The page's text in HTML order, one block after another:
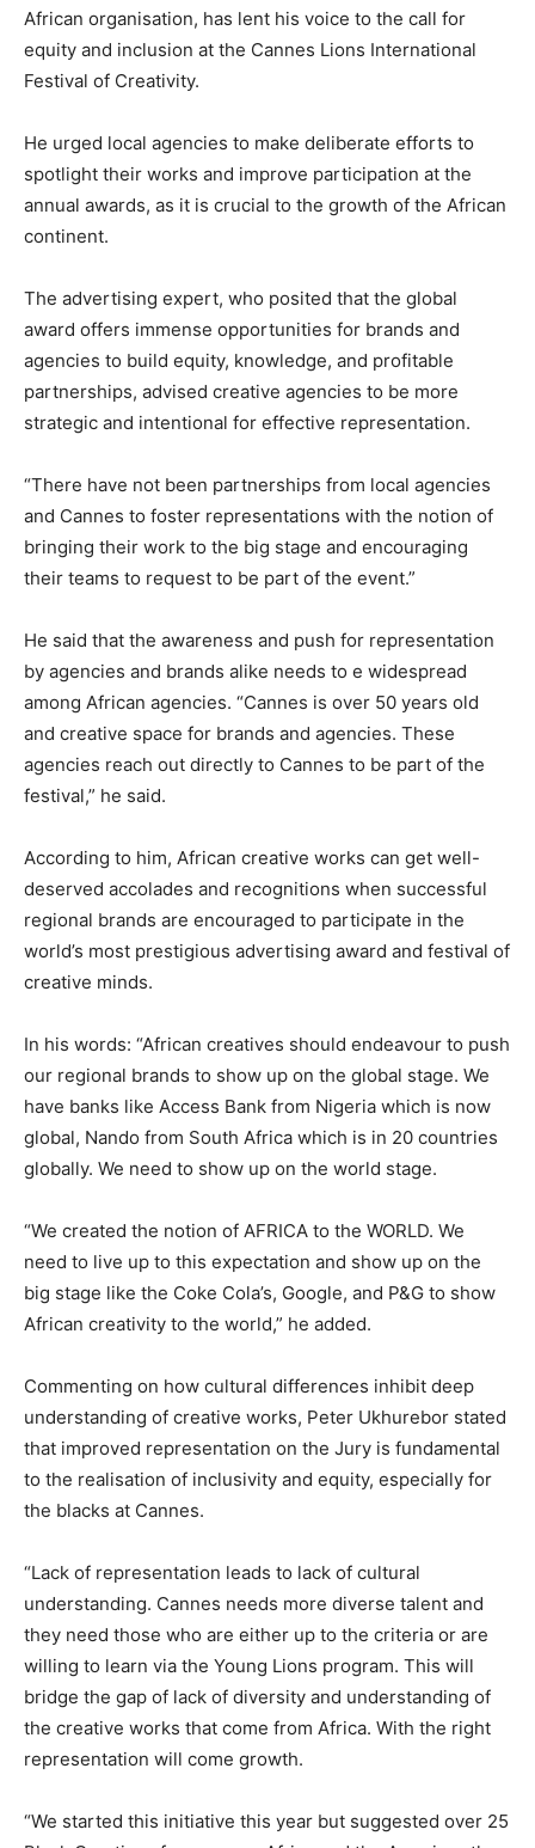
African organisation, has lent his voice to the call for
equity and inclusion at the Cannes Lions International
Festival of Creativity.
He urged local agencies to make deliberate efforts to
spotlight their works and improve participation at the
annual awards, as it is crucial to the growth of the African
continent.
The advertising expert, who posited that the global
award offers immense opportunities for brands and
agencies to build equity, knowledge, and profitable
partnerships, advised creative agencies to be more
strategic and intentional for effective representation.
“There have not been partnerships from local agencies
and Cannes to foster representations with the notion of
bringing their work to the big stage and encouraging
their teams to request to be part of the event.”
He said that the awareness and push for representation
by agencies and brands alike needs to e widespread
among African agencies. “Cannes is over 50 years old
and creative space for brands and agencies. These
agencies reach out directly to Cannes to be part of the
festival,” he said.
According to him, African creative works can get well-
deserved accolades and recognitions when successful
regional brands are encouraged to participate in the
world’s most prestigious advertising award and festival of
creative minds.
In his words: “African creatives should endeavour to push
our regional brands to show up on the global stage. We
have banks like Access Bank from Nigeria which is now
global, Nando from South Africa which is in 20 countries
globally. We need to show up on the world stage.
“We created the notion of AFRICA to the WORLD. We
need to live up to this expectation and show up on the
big stage like the Coke Cola’s, Google, and P&G to show
African creativity to the world,” he added.
Commenting on how cultural differences inhibit deep
understanding of creative works, Peter Ukhurebor stated
that improved representation on the Jury is fundamental
to the realisation of inclusivity and equity, especially for
the blacks at Cannes.
“Lack of representation leads to lack of cultural
understanding. Cannes needs more diverse talent and
they need those who are either up to the criteria or are
willing to learn via the Young Lions program. This will
bridge the gap of lack of diversity and understanding of
the creative works that come from Africa. With the right
representation will come growth.
“We started this initiative this year but suggested over 25